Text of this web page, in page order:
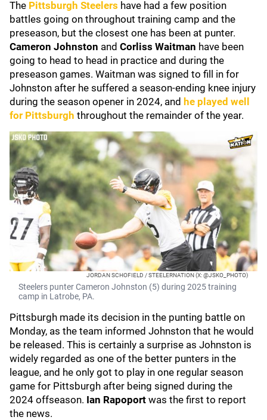
The Pittsburgh Steelers have had a few position
battles going on throughout training camp and the
preseason, but the closest one has been at punter.
Cameron Johnston and Corliss Waitman have been
going to head to head in practice and during the
preseason games. Waitman was signed to fill in for
Johnston after he suffered a season-ending knee injury
during the season opener in 2024, and he played well
for Pittsburgh throughout the remainder of the year.
JORDAN SCHOFIELD / STEELERNATION (X: @JSKO_PHOTO)
Steelers punter Cameron Johnston (5) during 2025 training
camp in Latrobe, PA.
Pittsburgh made its decision in the punting battle on
Monday, as the team informed Johnston that he would
be released. This is certainly a surprise as Johnston is
widely regarded as one of the better punters in the
league, and he only got to play in one regular season
game for Pittsburgh after being signed during the
2024 offseason. Ian Rapoport was the first to report
the news.